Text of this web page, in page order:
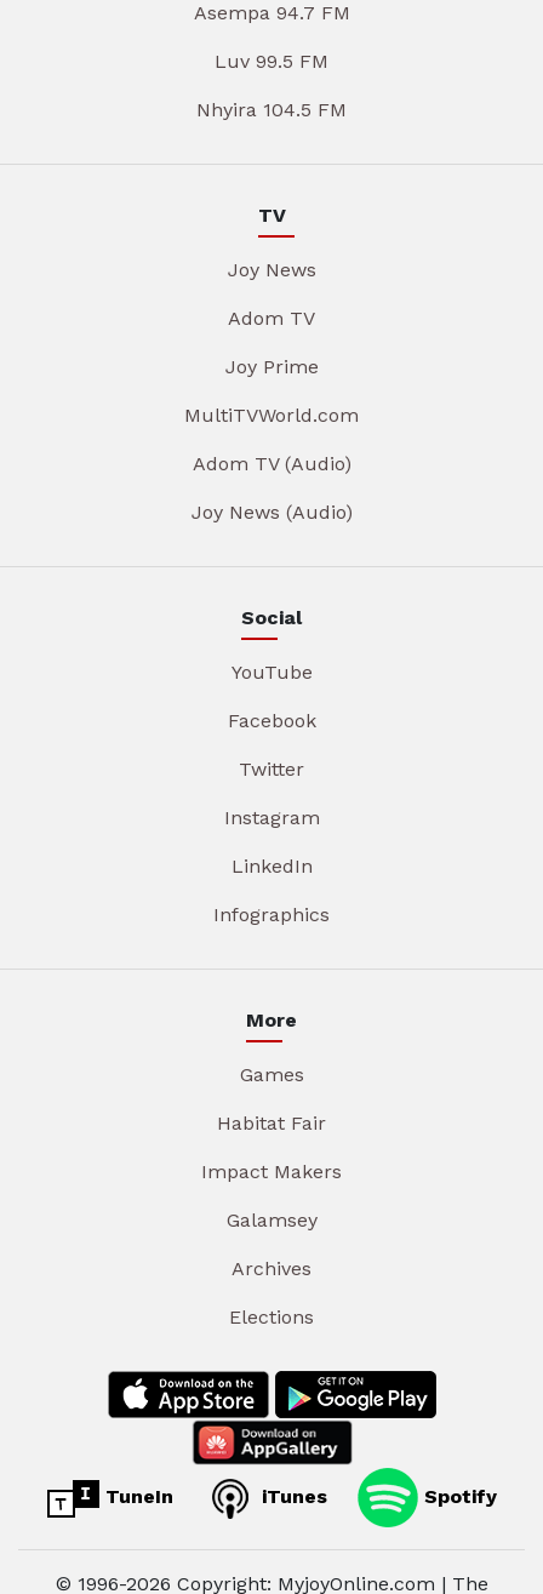
Asempa 94.7 FM
Luv 99.5 FM
Nhyira 104.5 FM
TV
Joy News
Adom TV
Joy Prime
MultiTVWorld.com
Adom TV (Audio)
Joy News (Audio)
Social
YouTube
Facebook
Twitter
Instagram
LinkedIn
Infographics
More
Games
Habitat Fair
Impact Makers
Galamsey
Archives
Elections
TuneIn iTunes Spotify
© 1996-2026 Copyright: MyjoyOnline.com | The